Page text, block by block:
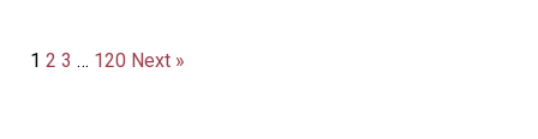
1 2 3 … 120 Next »